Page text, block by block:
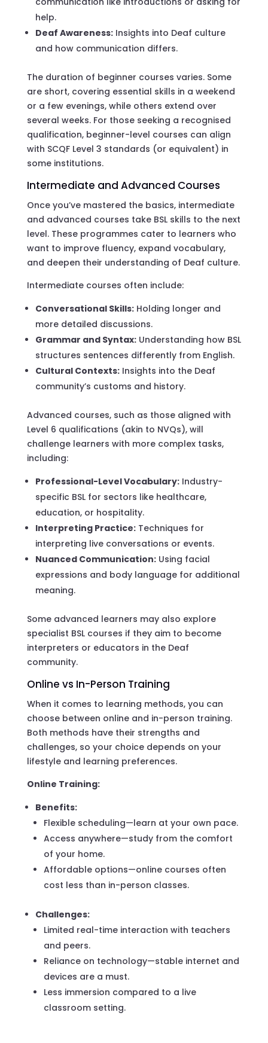
help.
Deaf Awareness:Insights into Deaf culture
and how communication differs.
The duration of beginner courses varies. Some
are short, covering essential skills in a weekend
or a few evenings, while others extend over
several weeks. For those seeking a recognised
qualification, beginner-level courses can align
with SCQF Level 3 standards (or equivalent) in
some institutions.
Intermediate and Advanced Courses
Once you’ve mastered the basics, intermediate
and advanced courses take BSL skills to the next
level. These programmes cater to learners who
want to improve fluency, expand vocabulary,
and deepen their understanding of Deaf culture.
Intermediate courses often include:
Conversational Skills:Holding longer and
more detailed discussions.
Grammar and Syntax:Understanding how BSL
structures sentences differently from English.
Cultural Contexts:Insights into the Deaf
community’s customs and history.
Advanced courses, such as those aligned with
Level 6 qualifications (akin to NVQs), will
challenge learners with more complex tasks,
including:
Professional-Level Vocabulary:Industry-
specific BSL for sectors like healthcare,
education, or hospitality.
Interpreting Practice:Techniques for
interpreting live conversations or events.
Nuanced Communication:Using facial
expressions and body language for additional
meaning.
Some advanced learners may also explore
specialist BSL courses if they aim to become
interpreters or educators in the Deaf
community.
Online vs In-Person Training
When it comes to learning methods, you can
choose between online and in-person training.
Both methods have their strengths and
challenges, so your choice depends on your
lifestyle and learning preferences.
Online Training:
Benefits:
Flexible scheduling—learn at your own pace.
Access anywhere—study from the comfort
of your home.
Affordable options—online courses often
cost less than in-person classes.
Challenges:
Limited real-time interaction with teachers
and peers.
Reliance on technology—stable internet and
devices are a must.
Less immersion compared to a live
classroom setting.